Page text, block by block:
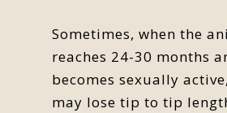
Sometimes, when the
reaches 24-30 months
becomes sexually
may lose tip to tip